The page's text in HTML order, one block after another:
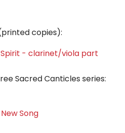
copies):
Spirit - clarinet/viola part
Sacred Canticles series:
Song